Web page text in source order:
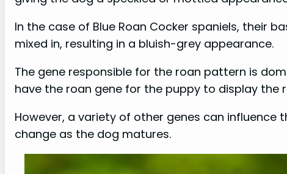
In the case of Blue Roan Cocker spaniels, their
mixed in, resulting in a bluish-grey appearance.
The gene responsible for the roan pattern is
have the roan gene for the puppy to display the
However, a variety of other genes can
change as the dog matures.